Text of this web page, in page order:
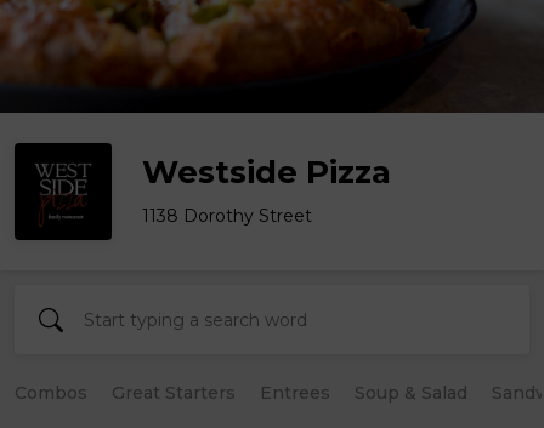
Westside Pizza
1138 Dorothy Street
Combos Great Starters Entrees Soup & Salad